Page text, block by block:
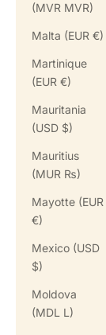
(MVR MVR)
Malta (EUR €)
Martinique
(EUR €)
Mauritania
(USD $)
Mauritius
(MUR ₨)
Mayotte (EUR
€)
Mexico (USD
$)
Moldova
(MDL L)